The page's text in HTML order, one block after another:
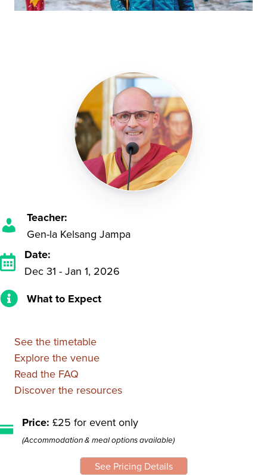
Teacher:
Gen-la Kelsang Jampa
Date:
Dec 31 - Jan 1, 2026
What to Expect
See the timetable
Explore the venue
Read the FAQ
Discover the resources
Price: £25 for event only
(Accommodation & meal options available)
See Pricing Details